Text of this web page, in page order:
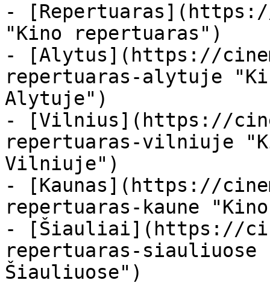
-
"Kino repertuaras")
- [Alytus](https://
repertuaras-alytuje
Alytuje")
- [Vilnius](https://
repertuaras-vilniuje
Vilniuje")
- [Kaunas](https://
repertuaras-kaune
- [Šiauliai](https://
repertuaras-
Šiauliuose")